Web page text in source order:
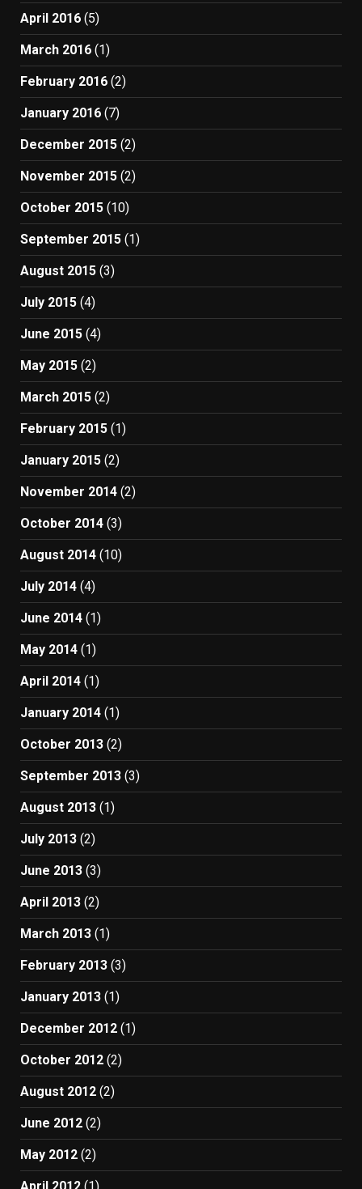
April 2016 (5)
March 2016 (1)
February 2016 (2)
January 2016 (7)
December 2015 (2)
November 2015 (2)
October 2015 (10)
September 2015 (1)
August 2015 (3)
July 2015 (4)
June 2015 (4)
May 2015 (2)
March 2015 (2)
February 2015 (1)
January 2015 (2)
November 2014 (2)
October 2014 (3)
August 2014 (10)
July 2014 (4)
June 2014 (1)
May 2014 (1)
April 2014 (1)
January 2014 (1)
October 2013 (2)
September 2013 (3)
August 2013 (1)
July 2013 (2)
June 2013 (3)
April 2013 (2)
March 2013 (1)
February 2013 (3)
January 2013 (1)
December 2012 (1)
October 2012 (2)
August 2012 (2)
June 2012 (2)
May 2012 (2)